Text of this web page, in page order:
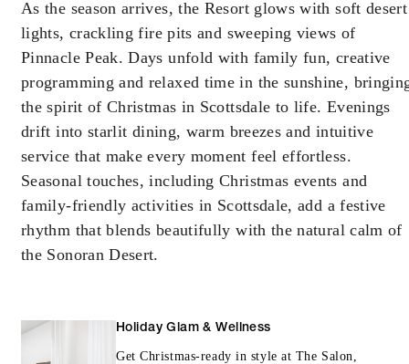
As the season arrives, the Resort glows with soft desert
lights, crackling fire pits and sweeping views of
Pinnacle Peak. Days unfold with family fun, creative
programming and relaxed time in the sunshine,
the spirit of Christmas in Scottsdale to life. Evenings
drift into starlit dining, warm breezes and intuitive
service that make every moment feel effortless.
Seasonal touches, including Christmas events and
family-friendly activities in Scottsdale, add a festive
rhythm that blends beautifully with the natural calm of
the Sonoran Desert.
Holiday Glam & Wellness
Get Christmas-ready in style at The Salon,